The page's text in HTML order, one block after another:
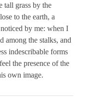
tall grass by the
to the earth, a
by me: when I
among the stalks, and
indescribable forms
the presence of the
own image.